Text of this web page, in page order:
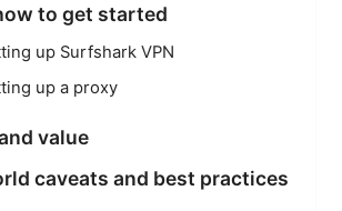
to get started
up Surfshark VPN
up a proxy
value
caveats and best practices